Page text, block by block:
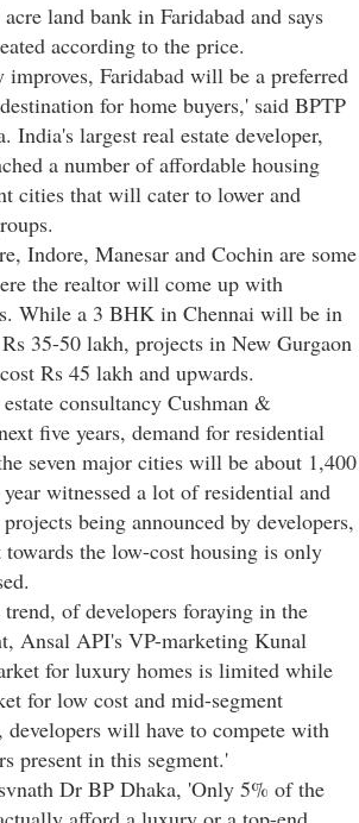
land bank in Faridabad and says
according to the price.
improves, Faridabad will be a preferred
for home buyers,' said BPTP
India's largest real estate developer,
a number of affordable housing
cities that will cater to lower and
Indore, Manesar and Cochin are some
the realtor will come up with
While a 3 BHK in Chennai will be in
35-50 lakh, projects in New Gurgaon
Rs 45 lakh and upwards.
consultancy Cushman &
five years, demand for residential
seven major cities will be about 1,400
witnessed a lot of residential and
being announced by developers,
the low-cost housing is only
of developers foraying in the
Ansal API's VP-marketing Kunal
for luxury homes is limited while
for low cost and mid-segment
developers will have to compete with
present in this segment.'
Dr BP Dhaka, 'Only 5% of the